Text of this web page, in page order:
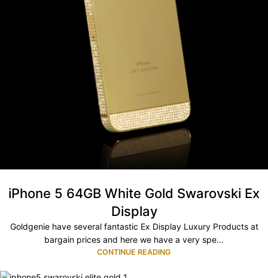
iPhone 5 64GB White Gold Swarovski Ex
Display
Goldgenie have several fantastic Ex Display Luxury Products at
bargain prices and here we have a very spe...
CONTINUE READING